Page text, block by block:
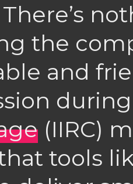
There’s
the
and
(IIRC)
tools